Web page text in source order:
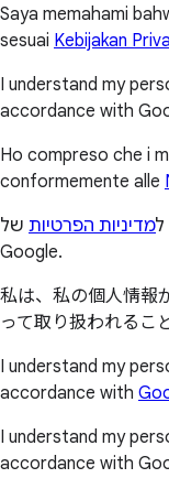
Saya memahami
sesuai Kebijakan
I understand my
accordance with
Ho compreso che i
conformemente alle
למדיניות הפרטיות של
Google.
私は、私の個人情報
って取り扱われるこ
I understand my
accordance with
I understand my
accordance with